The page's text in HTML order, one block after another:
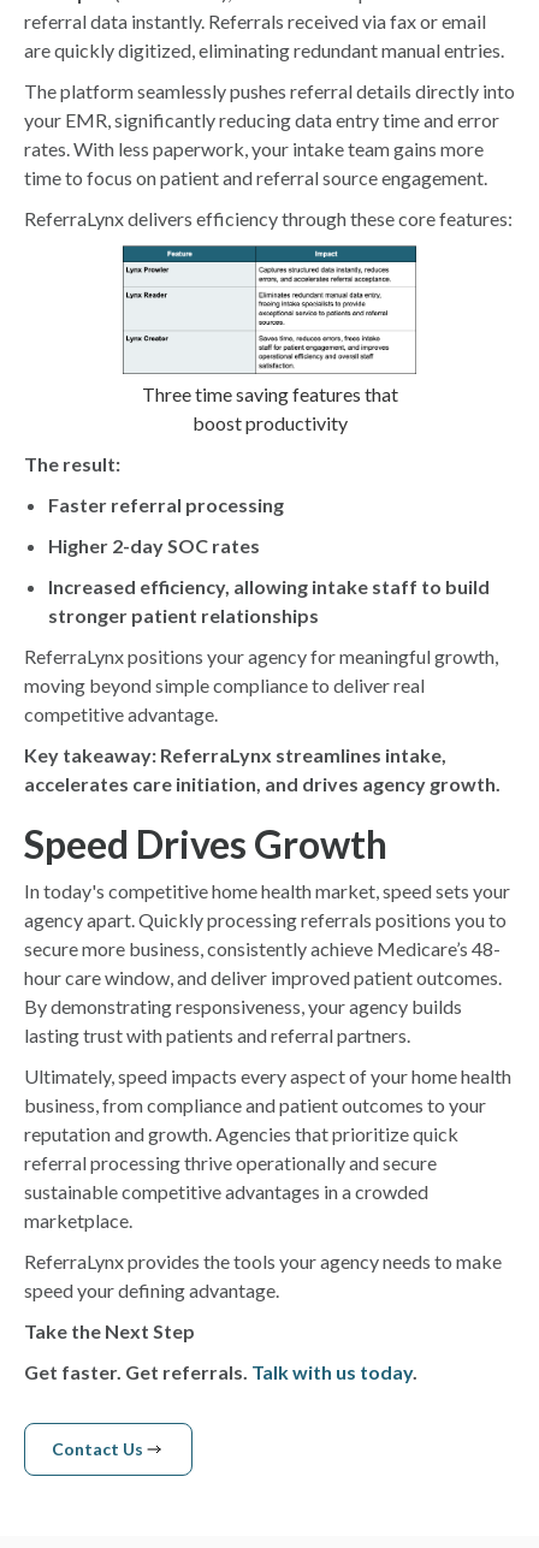
referral data instantly. Referrals received via fax or email
are quickly digitized, eliminating redundant manual entries.
The platform seamlessly pushes referral details directly into
your EMR, significantly reducing data entry time and error
rates. With less paperwork, your intake team gains more
time to focus on patient and referral source engagement.
ReferraLynx delivers efficiency through these core features:
Three time saving features that
boost productivity
The result:
Faster referral processing
Higher 2-day SOC rates
Increased efficiency, allowing intake staff to build
stronger patient relationships
ReferraLynx positions your agency for meaningful growth,
moving beyond simple compliance to deliver real
competitive advantage.
Key takeaway: ReferraLynx streamlines intake,
accelerates care initiation, and drives agency growth.
Speed Drives Growth
In today's competitive home health market, speed sets your
agency apart. Quickly processing referrals positions you to
secure more business, consistently achieve Medicare’s 48-
hour care window, and deliver improved patient outcomes.
By demonstrating responsiveness, your agency builds
lasting trust with patients and referral partners.
Ultimately, speed impacts every aspect of your home health
business, from compliance and patient outcomes to your
reputation and growth. Agencies that prioritize quick
referral processing thrive operationally and secure
sustainable competitive advantages in a crowded
marketplace.
ReferraLynx provides the tools your agency needs to make
speed your defining advantage.
Take the Next Step
Get faster. Get referrals. Talk with us today.
Contact Us